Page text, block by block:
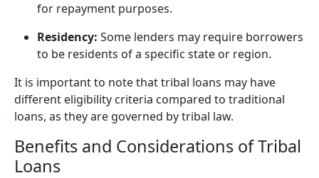
for repayment purposes.
Residency: Some lenders may require borrowers
to be residents of a specific state or region.
It is important to note that tribal loans may have
different eligibility criteria compared to traditional
loans, as they are governed by tribal law.
Benefits and Considerations of Tribal
Loans